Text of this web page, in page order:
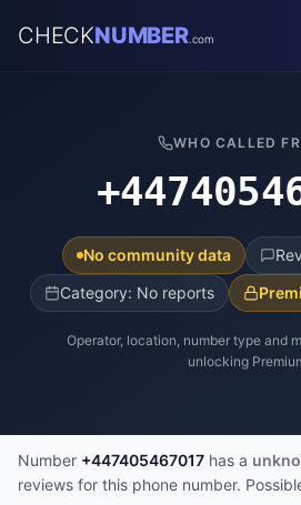
CHECKNUMBER.com
WHO CALLED
No community data
Category: No reports
Operator, location, number type and
unlocking
Number +447405467017 has a
reviews for this phone number.